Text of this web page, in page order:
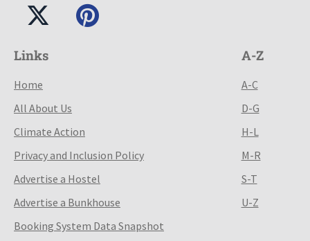
Links
Home
All About Us
Climate Action
Privacy and Inclusion Policy
Advertise a Hostel
Advertise a Bunkhouse
Booking System Data Snapshot
A-Z
A-C
D-G
H-L
M-R
S-T
U-Z